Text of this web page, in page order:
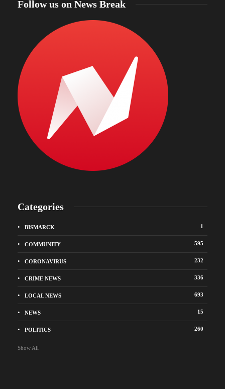
Follow us on News Break
Categories
BISMARCK 1
COMMUNITY 595
CORONAVIRUS 232
CRIME NEWS 336
LOCAL NEWS 693
NEWS 15
POLITICS 260
Show All